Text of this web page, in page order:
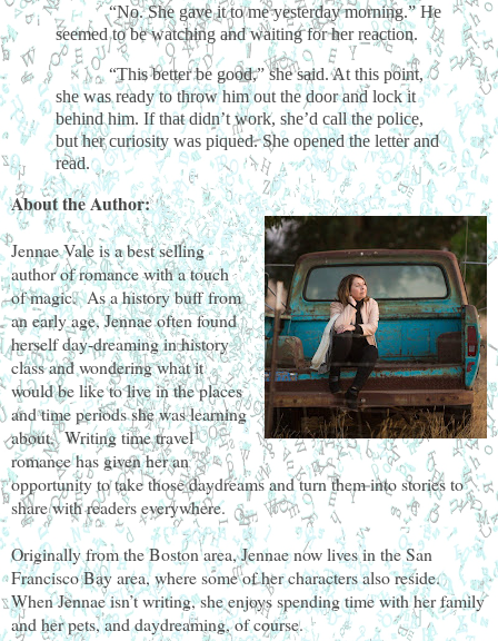
“No. She gave it to me yesterday morning.” He
seemed to be watching and waiting for her reaction.
“This better be good,” she said. At this point,
she was ready to throw him out the door and lock it
behind him. If that didn’t work, she’d call the police,
but her curiosity was piqued. She opened the letter and
read.
About the Author:
Jennae Vale is a best selling
author of romance with a touch
of magic. As a history buff from
an early age, Jennae often found
herself day-dreaming in history
class and wondering what it
would be like to live in the places
and time periods she was learning
about. Writing time travel
romance has given her an
opportunity to take those daydreams and turn them into stories to
share with readers everywhere.
Originally from the Boston area, Jennae now lives in the San
Francisco Bay area, where some of her characters also reside.
When Jennae isn’t writing, she enjoys spending time with her family
and her pets, and daydreaming, of course.